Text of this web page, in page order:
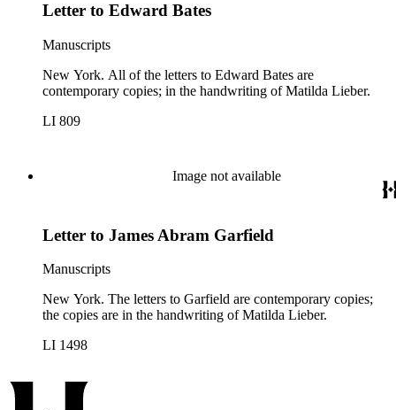
Letter to Edward Bates
Manuscripts
New York. All of the letters to Edward Bates are
contemporary copies; in the handwriting of Matilda Lieber.
LI 809
Image not available
Letter to James Abram Garfield
Manuscripts
New York. The letters to Garfield are contemporary copies;
the copies are in the handwriting of Matilda Lieber.
LI 1498